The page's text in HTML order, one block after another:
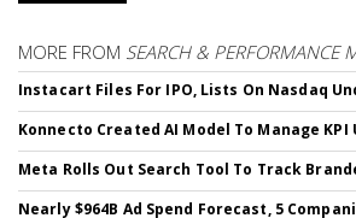
MORE FROM SEARCH & PERFORMANCE
Instacart Files For IPO, Lists On Nasdaq
Konnecto Created AI Model To Manage
Meta Rolls Out Search Tool To Track
Nearly $964B Ad Spend Forecast, 5